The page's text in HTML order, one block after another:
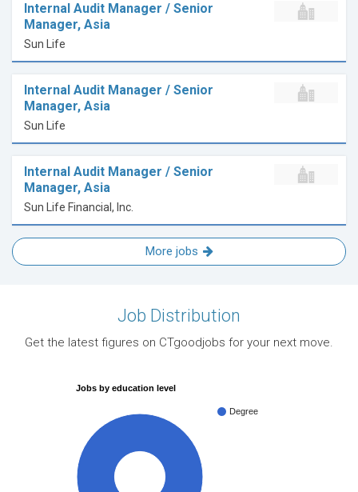
Internal Audit Manager / Senior
Manager, Asia
Sun Life
Internal Audit Manager / Senior
Manager, Asia
Sun Life
Internal Audit Manager / Senior
Manager, Asia
Sun Life Financial, Inc.
More jobs
Job Distribution
Get the latest figures on CTgoodjobs for your next move.
Jobs by education level
Degree